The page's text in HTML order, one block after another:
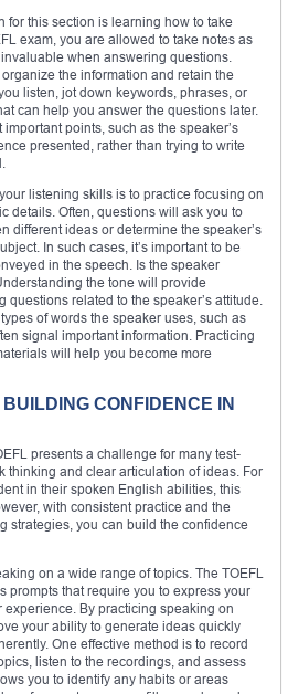
for this section is learning how to take
exam, you are allowed to take notes as
when answering questions.
the information and retain the
listen, jot down keywords, phrases, or
can help you answer the questions later.
points, such as the speaker’s
presented, rather than trying to write
listening skills is to practice focusing on
details. Often, questions will ask you to
different ideas or determine the speaker’s
In such cases, it’s important to be
in the speech. Is the speaker
the tone will provide
related to the speaker’s attitude.
of words the speaker uses, such as
signal important information. Practicing
will help you become more
CONFIDENCE IN
presents a challenge for many test-
thinking and clear articulation of ideas. For
in their spoken English abilities, this
with consistent practice and the
strategies, you can build the confidence
on a wide range of topics. The TOEFL
prompts that require you to express your
By practicing speaking on
your ability to generate ideas quickly
One effective method is to record
listen to the recordings, and assess
you to identify any habits or areas